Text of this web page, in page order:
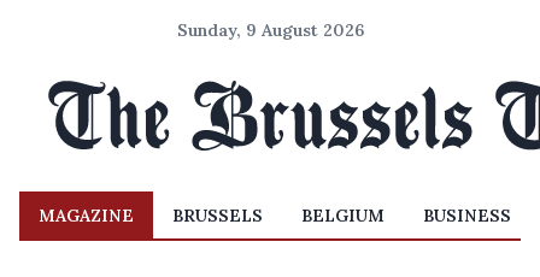
Sunday, 9 August 2026
MAGAZINE BRUSSELS BELGIUM BUSINESS